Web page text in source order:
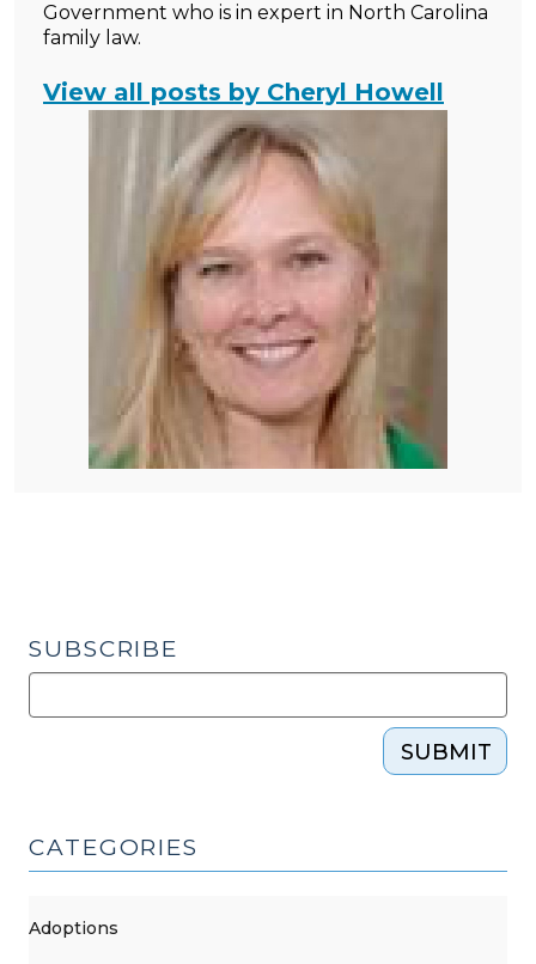
Government who is in expert in North Carolina
family law.
View all posts by Cheryl Howell
SUBSCRIBE
SUBMIT
CATEGORIES
Adoptions